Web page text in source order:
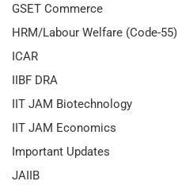
GSET Commerce
HRM/Labour Welfare (Code-55)
ICAR
IIBF DRA
IIT JAM Biotechnology
IIT JAM Economics
Important Updates
JAIIB